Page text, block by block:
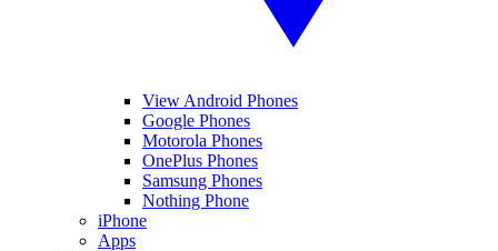
View Android Phones
Google Phones
Motorola Phones
OnePlus Phones
Samsung Phones
Nothing Phone
iPhone
Apps